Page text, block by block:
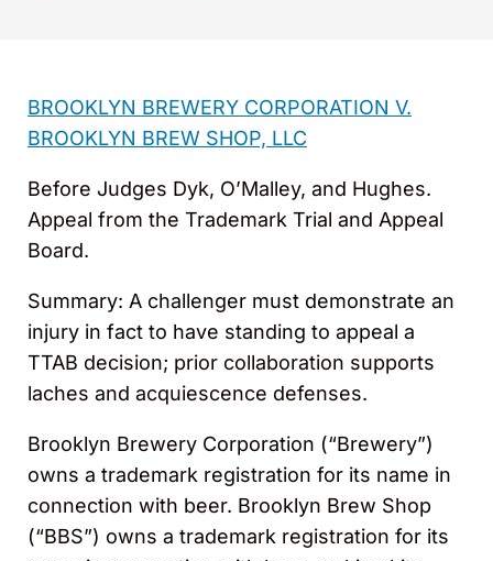
BROOKLYN BREWERY CORPORATION V.
BROOKLYN BREW SHOP, LLC
Before Judges Dyk, O’Malley, and Hughes.
Appeal from the Trademark Trial and Appeal
Board.
Summary: A challenger must demonstrate an
injury in fact to have standing to appeal a
TTAB decision; prior collaboration supports
laches and acquiescence defenses.
Brooklyn Brewery Corporation (“Brewery”)
owns a trademark registration for its name in
connection with beer. Brooklyn Brew Shop
(“BBS”) owns a trademark registration for its